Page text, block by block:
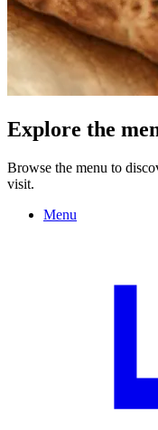
Explore the
Browse the menu to
visit.
Menu